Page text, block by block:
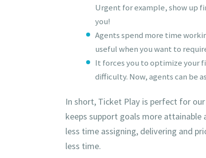
Urgent for example, show up
you!
Agents spend more time
useful when you want to
It forces you to optimize your
difficulty. Now, agents can be
In short, Ticket Play is perfect for our
keeps support goals more
less time assigning, delivering and
less time.